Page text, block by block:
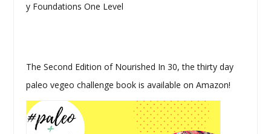
y Foundations One Level
The Second Edition of Nourished In 30, the thirty day
paleo vegeo challenge book is available on Amazon!